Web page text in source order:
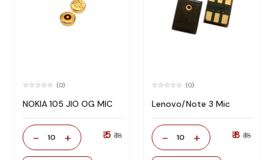
(0)
NOKIA 105 JIO OG MIC
- 10 + ₹ 5 ₹ 18
(0)
Lenovo/Note 3 Mic
- 10 + ₹ 8 ₹ 18